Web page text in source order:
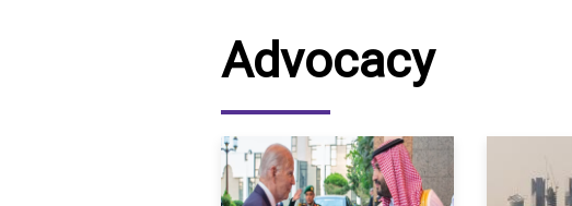
SUDAN
TUNISIA
Advocacy